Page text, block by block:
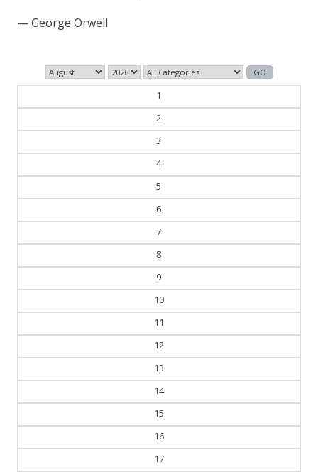
1
2
3
4
5
6
7
8
9
10
11
12
13
14
15
16
17